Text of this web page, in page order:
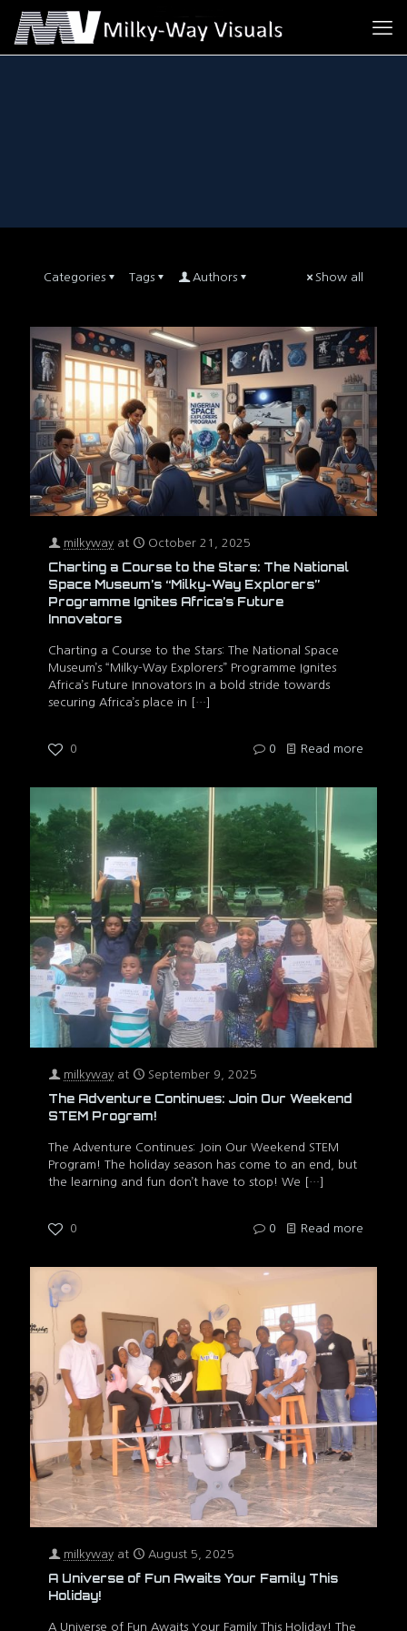
Categories Tags Authors Show all
milkyway at October 21, 2025
Charting a Course to the Stars: The National
Space Museum’s “Milky-Way Explorers”
Programme Ignites Africa’s Future
Innovators
Charting a Course to the Stars: The National Space
Museum’s “Milky-Way Explorers” Programme Ignites
Africa’s Future Innovators In a bold stride towards
securing Africa’s place in […]
0 0 Read more
milkyway at September 9, 2025
The Adventure Continues: Join Our Weekend
STEM Program!
The Adventure Continues: Join Our Weekend STEM
Program! The holiday season has come to an end, but
the learning and fun don’t have to stop! We […]
0 0 Read more
milkyway at August 5, 2025
A Universe of Fun Awaits Your Family This
Holiday!
A Universe of Fun Awaits Your Family This Holiday! The